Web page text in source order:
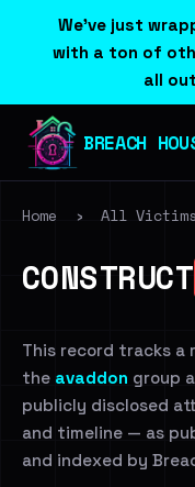
We've just
with a ton of
all
BREACH
Home › All Victims
CONSTRUCT
This record tracks a
the avaddon group
publicly disclosed
and timeline — as
and indexed by